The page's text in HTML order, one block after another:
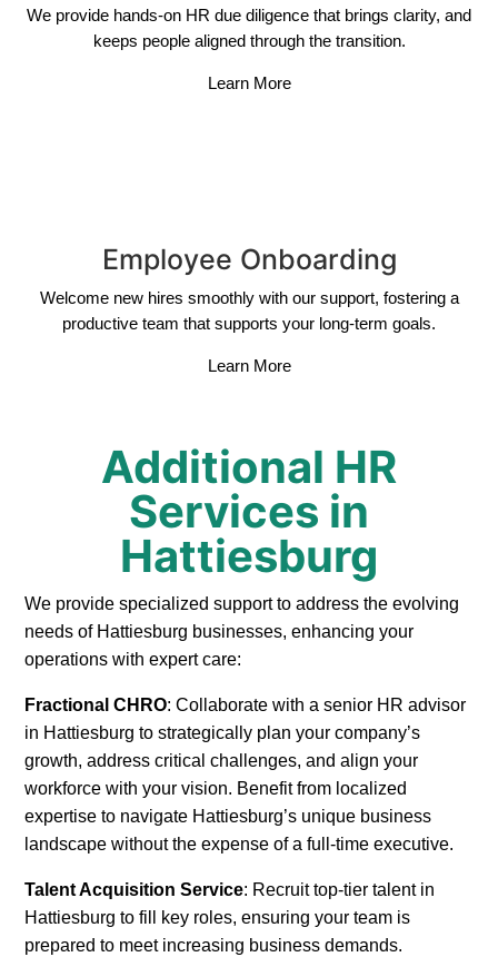
We provide hands-on HR due diligence that brings clarity, and
keeps people aligned through the transition.
Learn More
Employee Onboarding
Welcome new hires smoothly with our support, fostering a
productive team that supports your long-term goals.
Learn More
Additional HR
Services in
Hattiesburg
We provide specialized support to address the evolving
needs of Hattiesburg businesses, enhancing your
operations with expert care:
Fractional CHRO: Collaborate with a senior HR advisor
in Hattiesburg to strategically plan your company’s
growth, address critical challenges, and align your
workforce with your vision. Benefit from localized
expertise to navigate Hattiesburg’s unique business
landscape without the expense of a full-time executive.
Talent Acquisition Service: Recruit top-tier talent in
Hattiesburg to fill key roles, ensuring your team is
prepared to meet increasing business demands.